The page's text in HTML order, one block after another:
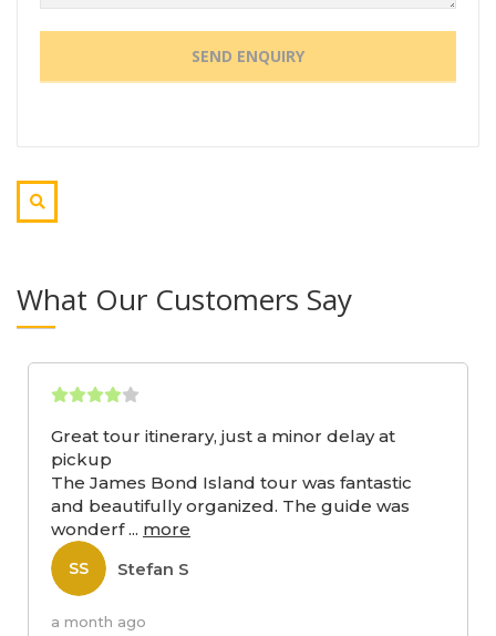
What Our Customers Say
Great tour itinerary, just a minor delay at
pickup
The James Bond Island tour was fantastic
and beautifully organized. The guide was
wonderf... more
SS Stefan S
a month ago